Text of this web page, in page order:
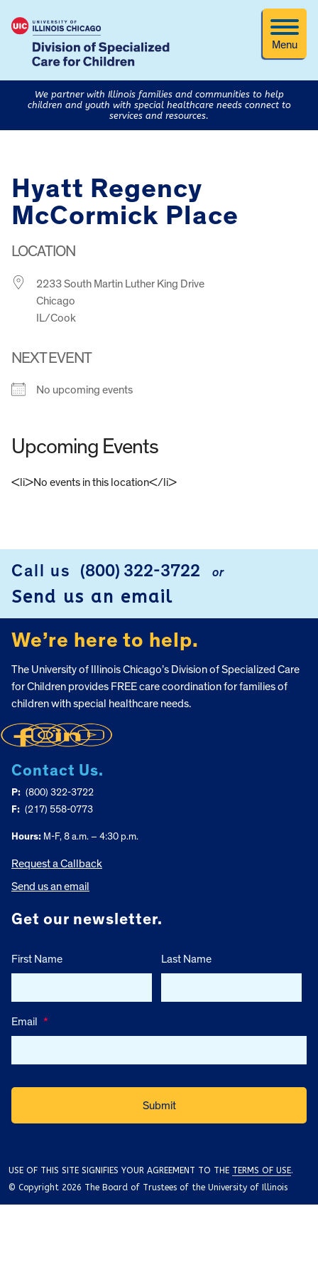
Menu
We partner with Illinois families and communities to help
children and youth with special healthcare needs connect to
services and resources.
Hyatt Regency
McCormick Place
LOCATION
2233 South Martin Luther King Drive
Chicago
IL/Cook
NEXT EVENT
No upcoming events
Upcoming Events
<li>No events in this location</li>
Call us (800) 322-3722 or
Send us an email
We’re here to help.
The University of Illinois Chicago’s Division of Specialized Care
for Children provides FREE care coordination for families of
children with special healthcare needs.
Contact Us.
P: (800) 322-3722
F: (217) 558-0773
Hours: M-F, 8 a.m. – 4:30 p.m.
Request a Callback
Send us an email
Get our newsletter.
First Name Last Name
Email *
USE OF THIS SITE SIGNIFIES YOUR AGREEMENT TO THE TERMS OF USE.
© Copyright 2026 The Board of Trustees of the University of Illinois